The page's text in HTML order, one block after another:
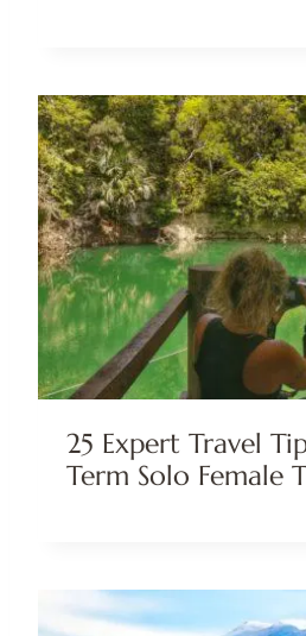
25 Expert Travel
Term Solo Female